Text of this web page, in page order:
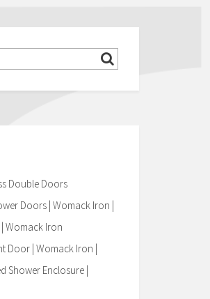
Double Doors
Doors | Womack Iron |
Womack Iron
Door | Womack Iron |
Shower Enclosure |